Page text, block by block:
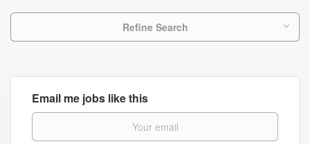
Refine Search
Email me jobs like this